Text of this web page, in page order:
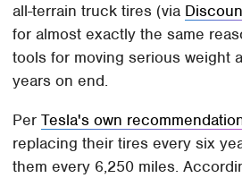
all-terrain truck tires (via
for almost exactly the same
tools for moving serious weight
years on end.
PerTesla's own
replacing their tires every six
them every 6,250 miles.